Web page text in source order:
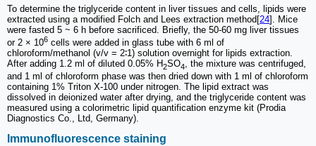
To determine the triglyceride content in liver tissues and cells, lipids were
extracted using a modified Folch and Lees extraction method[24]. Mice
were fasted 5 ~ 6 h before sacrificed. Briefly, the 50-60 mg liver tissues
or 2 × 106 cells were added in glass tube with 6 ml of
chloroform/methanol (v/v = 2∶1) solution overnight for lipids extraction.
After adding 1.2 ml of diluted 0.05% H2SO4, the mixture was centrifuged,
and 1 ml of chloroform phase was then dried down with 1 ml of chloroform
containing 1% Triton X-100 under nitrogen. The lipid extract was
dissolved in deionized water after drying, and the triglyceride content was
measured using a colorimetric lipid quantification enzyme kit (Prodia
Diagnostics Co., Ltd, Germany).
Immunofluorescence staining